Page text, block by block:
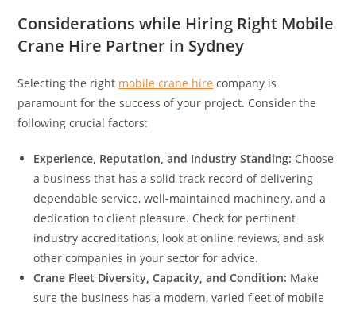
Considerations while Hiring Right Mobile
Crane Hire Partner in Sydney
Selecting the right mobile crane hire company is
paramount for the success of your project. Consider the
following crucial factors:
Experience, Reputation, and Industry Standing: Choose
a business that has a solid track record of delivering
dependable service, well-maintained machinery, and a
dedication to client pleasure. Check for pertinent
industry accreditations, look at online reviews, and ask
other companies in your sector for advice.
Crane Fleet Diversity, Capacity, and Condition: Make
sure the business has a modern, varied fleet of mobile